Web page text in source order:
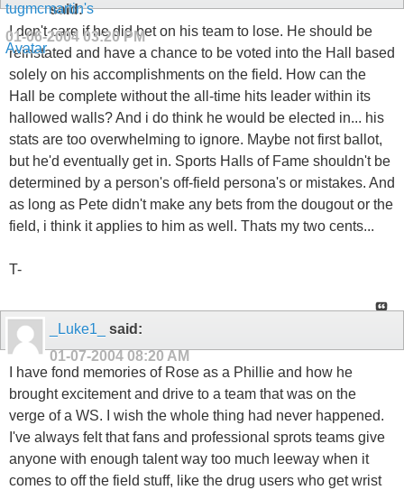
said:
01-06-2004 03:20 PM
I don't care if he did bet on his team to lose. He should be
reinstated and have a chance to be voted into the Hall based
solely on his accomplishments on the field. How can the
Hall be complete without the all-time hits leader within its
hallowed walls? And i do think he would be elected in... his
stats are too overwhelming to ignore. Maybe not first ballot,
but he'd eventually get in. Sports Halls of Fame shouldn't be
determined by a person's off-field persona's or mistakes. And
as long as Pete didn't make any bets from the dougout or the
field, i think it applies to him as well. Thats my two cents...
T-
_Luke1_
said:
01-07-2004 08:20 AM
I have fond memories of Rose as a Phillie and how he
brought excitement and drive to a team that was on the
verge of a WS. I wish the whole thing had never happened.
I've always felt that fans and professional sprots teams give
anyone with enough talent way too much leeway when it
comes to off the field stuff, like the drug users who get wrist